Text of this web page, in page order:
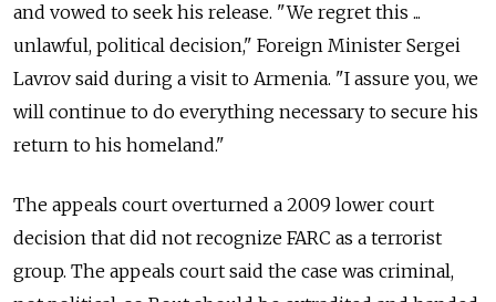
and vowed to seek his release. "We regret this ...
unlawful, political decision," Foreign Minister Sergei
Lavrov said during a visit to Armenia. "I assure you, we
will continue to do everything necessary to secure his
return to his homeland."
The appeals court overturned a 2009 lower court
decision that did not recognize FARC as a terrorist
group. The appeals court said the case was criminal,